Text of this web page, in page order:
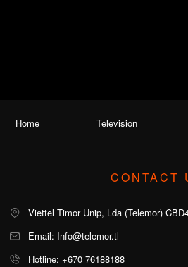
Home Television
CONTACT
Viettel Timor Unip, Lda (Telemor)
Email: Info@telemor.tl
Hotline: +670 76188188